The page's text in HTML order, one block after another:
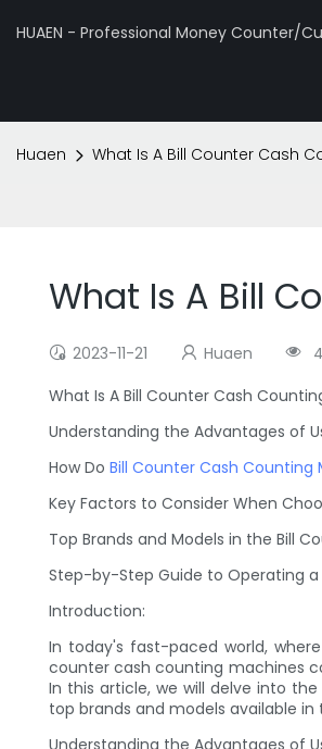
HUAEN - Professional Money Counter/
Huaen What Is A Bill Counter Cash
What Is A Bill
2023-11-21 Huaen
What Is A Bill Counter Cash
Understanding the Advantages of
How Do Bill Counter Cash Counting
Key Factors to Consider When
Top Brands and Models in the Bill
Step-by-Step Guide to Operating
Introduction:
In today's fast-paced world,
counter cash counting machines
In this article, we will delve into
top brands and models available in